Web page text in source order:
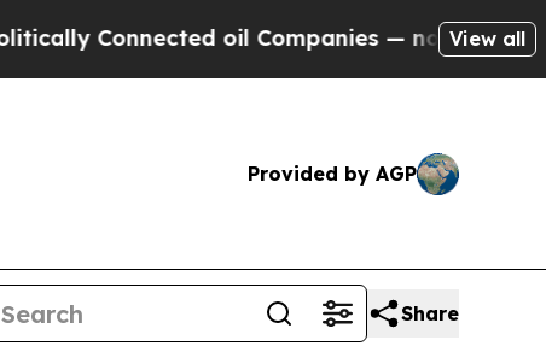
oil Companies — not Taxpayers —
View all
Provided by AGP
Share